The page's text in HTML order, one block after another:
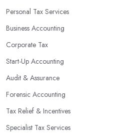
Personal Tax Services
Business Accounting
Corporate Tax
Start-Up Accounting
Audit & Assurance
Forensic Accounting
Tax Relief & Incentives
Specialist Tax Services